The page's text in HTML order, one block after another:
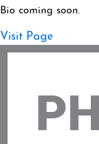
Bio coming soon.
Visit Page